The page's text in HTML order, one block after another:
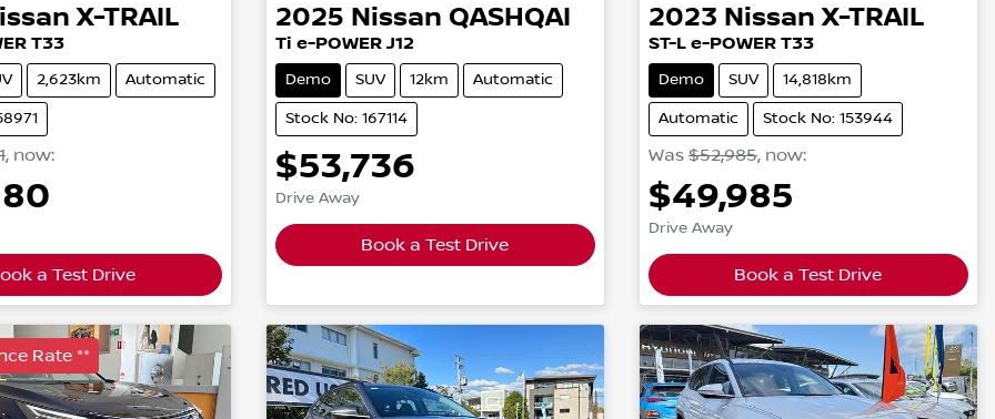
X-TRAIL
T33
2,623km Automatic
, now:
a Test Drive
2025 Nissan QASHQAI
Ti e-POWER J12
Demo SUV 12km Automatic
Stock No: 167114
$53,736
Drive Away
Book a Test Drive
2023 Nissan X-TRAIL
ST-L e-POWER T33
Demo SUV 14,818km
Automatic Stock No: 153944
Was $52,985, now:
$49,985
Drive Away
Book a Test Drive
Rate **